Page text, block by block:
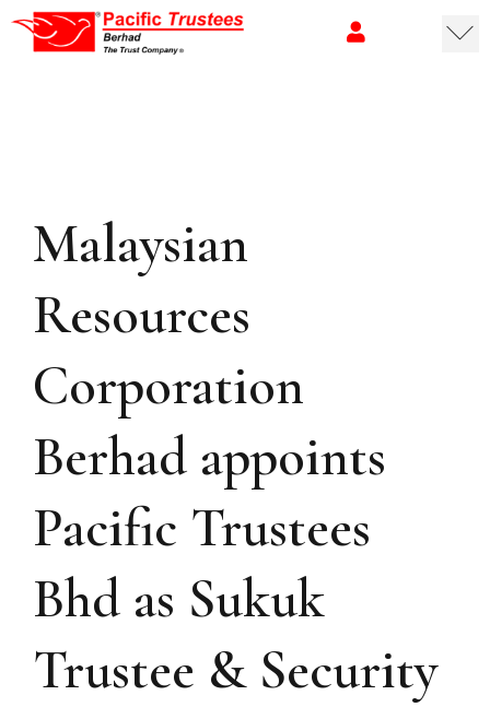
Malaysian
Resources
Corporation
Berhad appoints
Pacific Trustees
Bhd as Sukuk
Trustee & Security